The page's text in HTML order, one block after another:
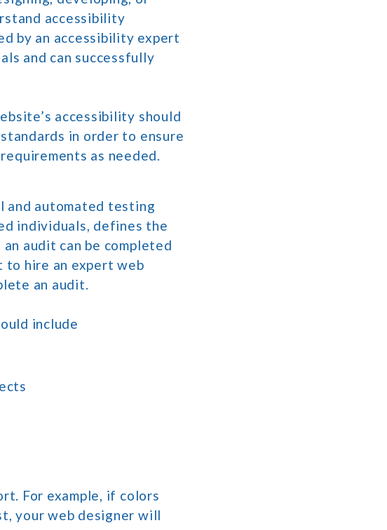
accessibility
by an accessibility expert
and can successfully
accessibility should
in order to ensure
as needed.
and automated testing
individuals, defines the
audit can be completed
to hire an expert web
an audit.
include
For example, if colors
your web designer will